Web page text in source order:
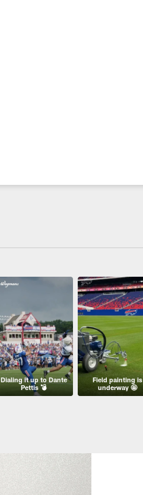
Dialing it up to Dante
Pettis 💣
Field painting is
underway 🤩